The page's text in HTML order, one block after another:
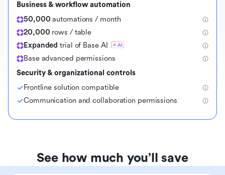
Business & workflow automation
50,000automations / month
20,000 rows / table
Expandedtrial of Base AI
Base advanced permissions
Security & organizational controls
Frontline solution compatible
Communication and collaboration permissions
See how much you’ll save